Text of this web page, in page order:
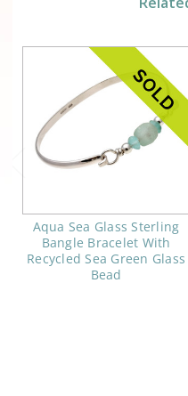
Aqua Sea Glass Sterling
Bangle Bracelet With
Recycled Sea Green Glass
Bead